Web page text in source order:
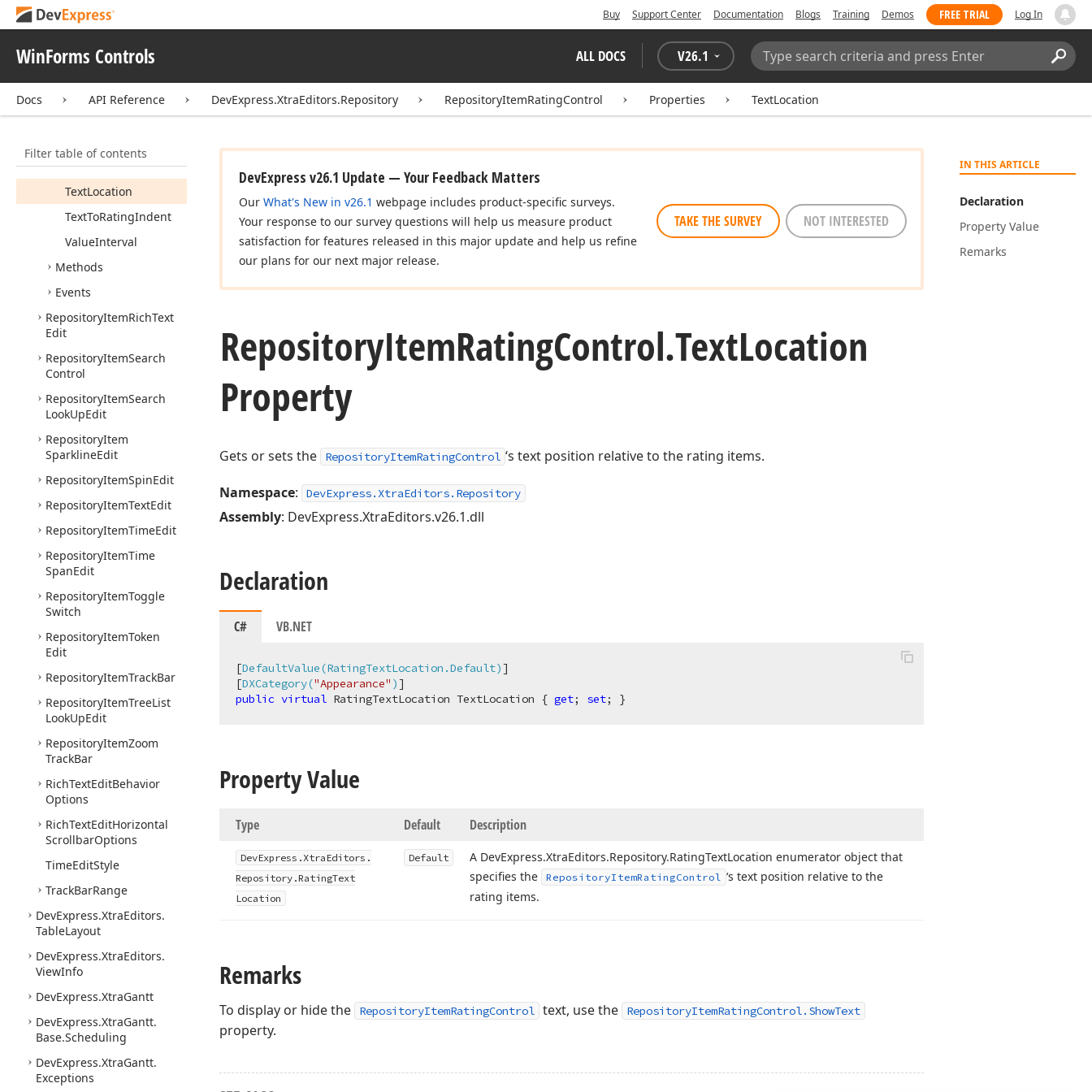
Buy Support Center Documentation Blogs Training Demos FREE TRIAL Log In
WinForms Controls ALL DOCS V26.1
Search:
Docs API Reference DevExpress.XtraEditors.Repository RepositoryItemRatingControl Properties TextLocation
Filter table of contents
Padding
RatingAlignment
RatingOrientation
ShowToolTips
TextLocation
TextToRatingIndent
ValueInterval
Methods
Events
RepositoryItemRichText
Edit
RepositoryItemSearch
Control
RepositoryItemSearch
LookUpEdit
RepositoryItem
SparklineEdit
RepositoryItemSpinEdit
RepositoryItemTextEdit
RepositoryItemTimeEdit
RepositoryItemTime
SpanEdit
RepositoryItemToggle
Switch
RepositoryItemToken
Edit
RepositoryItemTrackBar
RepositoryItemTreeList
LookUpEdit
RepositoryItemZoom
TrackBar
RichTextEditBehavior
Options
RichTextEditHorizontal
ScrollbarOptions
TimeEditStyle
TrackBarRange
DevExpress.XtraEditors.
TableLayout
DevExpress.XtraEditors.
ViewInfo
DevExpress.XtraGantt
DevExpress.XtraGantt.
Base.Scheduling
DevExpress.XtraGantt.
Exceptions
IN THIS ARTICLE
Declaration
Property Value
Remarks
DevExpress v26.1 Update — Your Feedback Matters
Our What's New in v26.1 webpage includes product-specific surveys.
Your response to our survey questions will help us measure product
satisfaction for features released in this major update and help us refine
our plans for our next major release.
TAKE THE SURVEY NOT INTERESTED
RepositoryItemRatingControl.TextLocation
Property
Gets or sets the RepositoryItemRatingControl ‘s text position relative to the rating items.
Namespace: DevExpress.XtraEditors.Repository
Assembly: DevExpress.XtraEditors.v26.1.dll
Declaration
C# VB.NET
[DefaultValue(RatingTextLocation.Default)]
[DXCategory("Appearance" )
public virtual RatingTextLocation TextLocation { get; set; }
Property Value
Type Default Description
DevExpress. XtraEditors.
Repository.RatingText
Location
Default A DevExpress.XtraEditors.Repository.RatingTextLocation enumerator object that
specifies the
RepositoryItemRatingControl ‘s text position relative to the
rating items.
Remarks
To display or hide the RepositoryItemRatingControl text, use the RepositoryItemRatingControl.ShowText
property.